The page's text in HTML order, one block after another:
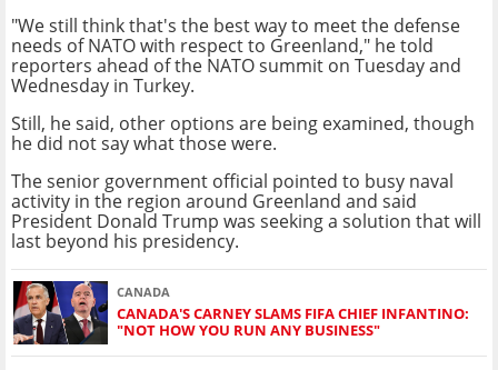
"We still think that's the best way to meet the defense
needs of NATO with respect to Greenland," he told
reporters ahead of the NATO summit on Tuesday and
Wednesday in Turkey.
Still, he said, other options are being examined, though
he did not say what those were.
The senior government official pointed to busy naval
activity in the region around Greenland and said
President Donald Trump was seeking a solution that will
last beyond his presidency.
CANADA
CANADA'S CARNEY SLAMS FIFA CHIEF INFANTINO:
"NOT HOW YOU RUN ANY BUSINESS"